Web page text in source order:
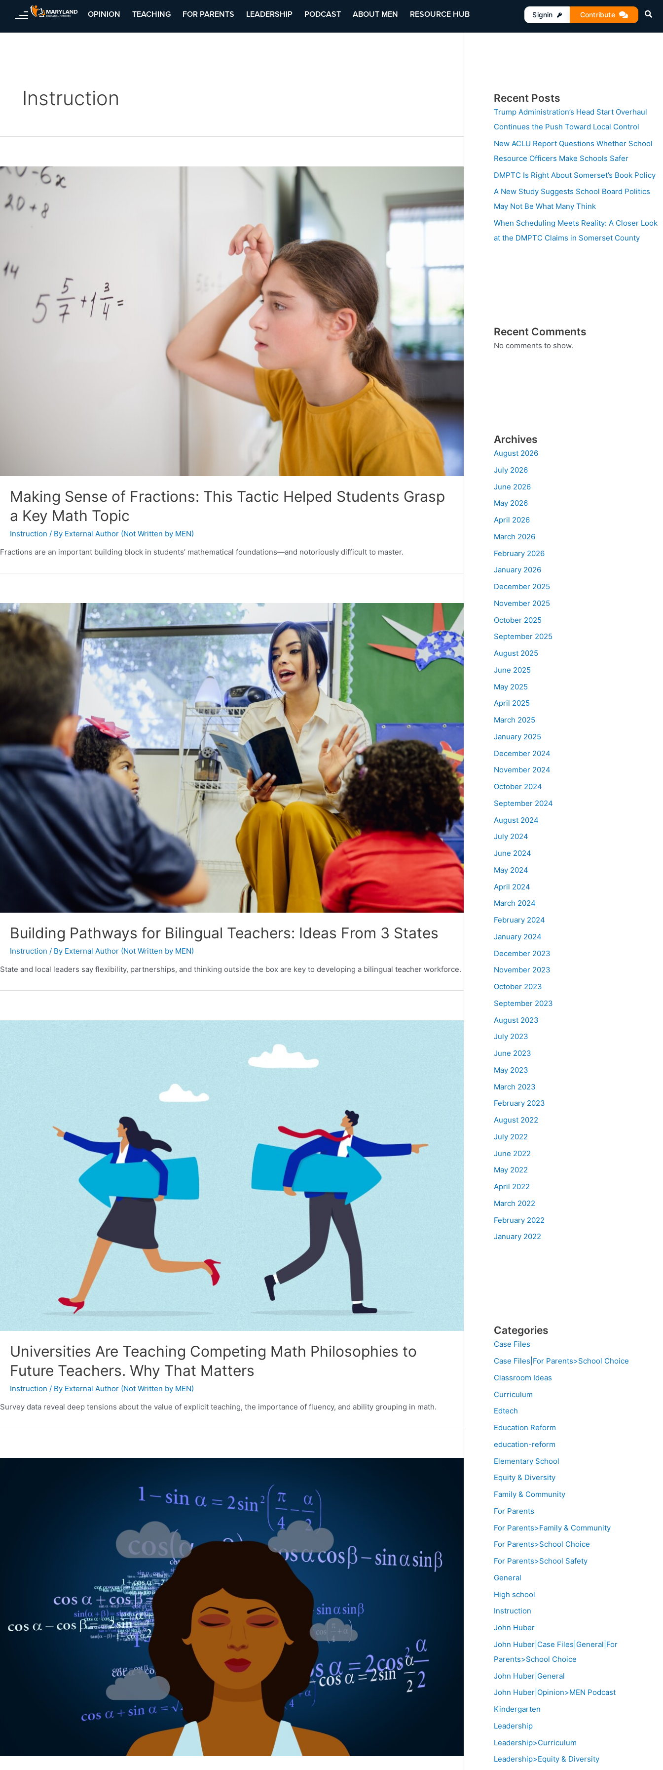
OPINION TEACHING FOR PARENTS LEADERSHIP PODCAST ABOUT MEN RESOURCE HUB Signin Contribute
Instruction
Making Sense of Fractions: This Tactic Helped Students Grasp
a Key Math Topic
Instruction / By External Author (Not Written by MEN)
Fractions are an important building block in students’ mathematical foundations—and notoriously difficult to master.
Building Pathways for Bilingual Teachers: Ideas From 3 States
Instruction / By External Author (Not Written by MEN)
State and local leaders say flexibility, partnerships, and thinking outside the box are key to developing a bilingual teacher workforce.
Universities Are Teaching Competing Math Philosophies to
Future Teachers. Why That Matters
Instruction / By External Author (Not Written by MEN)
Survey data reveal deep tensions about the value of explicit teaching, the importance of fluency, and ability grouping in math.
Recent Posts
Trump Administration’s Head Start Overhaul
Continues the Push Toward Local Control
New ACLU Report Questions Whether School
Resource Officers Make Schools Safer
DMPTC Is Right About Somerset’s Book Policy
A New Study Suggests School Board Politics
May Not Be What Many Think
When Scheduling Meets Reality: A Closer Look
at the DMPTC Claims in Somerset County
Recent Comments
No comments to show.
Archives
August 2026
July 2026
June 2026
May 2026
April 2026
March 2026
February 2026
January 2026
December 2025
November 2025
October 2025
September 2025
August 2025
June 2025
May 2025
April 2025
March 2025
January 2025
December 2024
November 2024
October 2024
September 2024
August 2024
July 2024
June 2024
May 2024
April 2024
March 2024
February 2024
January 2024
December 2023
November 2023
October 2023
September 2023
August 2023
July 2023
June 2023
May 2023
March 2023
February 2023
August 2022
July 2022
June 2022
May 2022
April 2022
March 2022
February 2022
January 2022
Categories
Case Files
Case Files|For Parents>School Choice
Classroom Ideas
Curriculum
Edtech
Education Reform
education-reform
Elementary School
Equity & Diversity
Family & Community
For Parents
For Parents>Family & Community
For Parents>School Choice
For Parents>School Safety
General
High school
Instruction
John Huber
John Huber|Case Files|General|For
Parents>School Choice
John Huber|General
John Huber|Opinion>MEN Podcast
Kindergarten
Leadership
Leadership>Curriculum
Leadership>Equity & Diversity